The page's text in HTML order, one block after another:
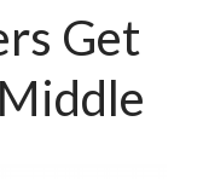
Communication At
The Job Description
Get